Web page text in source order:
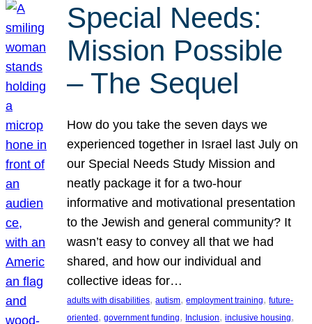
Special Needs:
Mission Possible
– The Sequel
How do you take the seven days we
experienced together in Israel last July on
our Special Needs Study Mission and
neatly package it for a two-hour
informative and motivational presentation
to the Jewish and general community? It
wasn’t easy to convey all that we had
shared, and how our individual and
collective ideas for…
adults with disabilities, autism, employment training, future-
oriented , government funding, Inclusion, inclusive housing